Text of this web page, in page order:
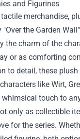
and Figurines
merchandise,
the Garden
the charm of the
or as comforting
to detail, these
like Wirt,
whimsical touch to
only as collectible
for the series.